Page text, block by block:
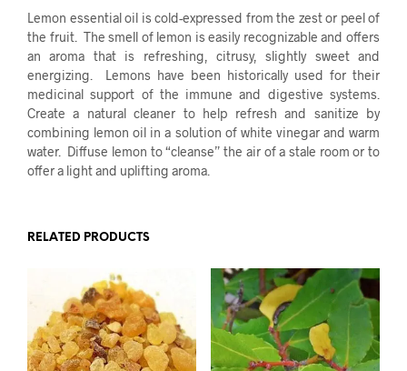
Lemon essential oil is cold-expressed from the zest or peel of
the fruit. The smell of lemon is easily recognizable and offers
an aroma that is refreshing, citrusy, slightly sweet and
energizing. Lemons have been historically used for their
medicinal support of the immune and digestive systems.
Create a natural cleaner to help refresh and sanitize by
combining lemon oil in a solution of white vinegar and warm
water. Diffuse lemon to “cleanse” the air of a stale room or to
offer a light and uplifting aroma.
RELATED PRODUCTS